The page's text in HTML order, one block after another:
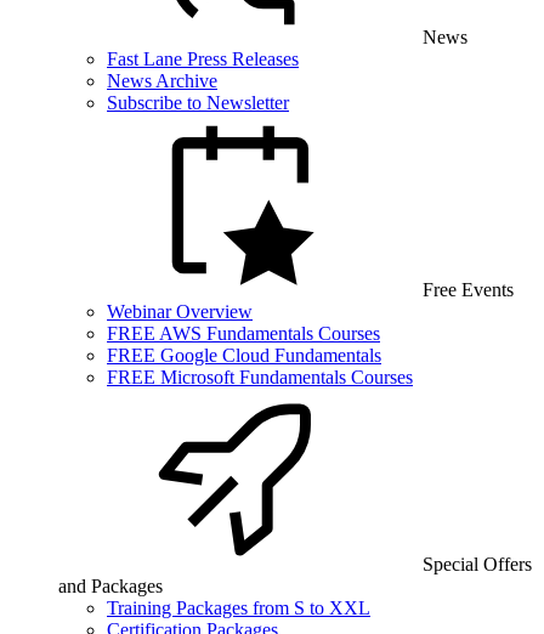
News
Fast Lane Press Releases
News Archive
Subscribe to Newsletter
Free Events
Webinar Overview
FREE AWS Fundamentals Courses
FREE Google Cloud Fundamentals
FREE Microsoft Fundamentals Courses
Special Offers
and Packages
Training Packages from S to XXL
Certification Packages